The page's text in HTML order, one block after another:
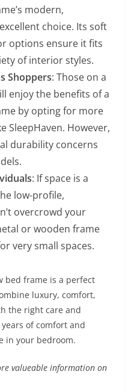
modern,
choice. Its soft
options ensure it fits
of interior styles.
Shoppers: Those on a
enjoy the benefits of a
by opting for more
SleepHaven. However,
durability concerns
: If space is a
low-profile,
overcrowd your
or wooden frame
very small spaces.
bed frame is a perfect
luxury, comfort,
the right care and
of comfort and
in your bedroom.
valueable information on